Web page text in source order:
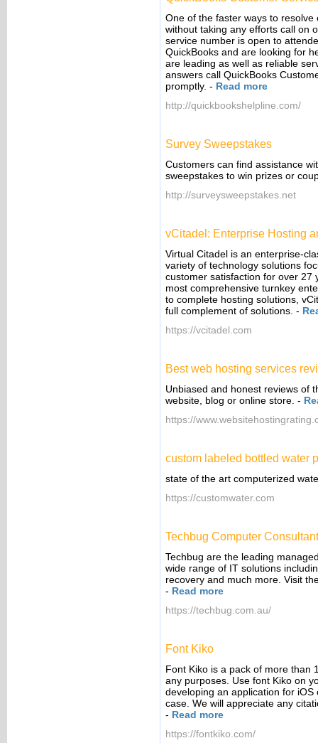
One of the faster ways to
without taking any efforts call on
service number is open to
QuickBooks and are looking for
are leading as well as reliable
answers call QuickBooks
promptly. - Read more
http://quickbookshelpline.com/
Survey Sweepstakes
Customers can find assistance
sweepstakes to win prizes or
http://surveysweepstakes.net
vCitadel: Enterprise Hosting
Virtual Citadel is an enterprise-
variety of technology solutions
customer satisfaction for over 27
most comprehensive turnkey
to complete hosting solutions,
full complement of solutions. -
https://vcitadel.com
Best web hosting services
Unbiased and honest reviews of
website, blog or online store. -
https://
custom labeled bottled water
state of the art computerized
https://customwater.com
Techbug Computer
Techbug are the leading
wide range of IT solutions
recovery and much more. Visit
- Read more
https://techbug.com.au/
Font Kiko
Font Kiko is a pack of more than
any purposes. Use font Kiko on
developing an application for
case. We will appreciate any
- Read more
https://fontkiko.com/